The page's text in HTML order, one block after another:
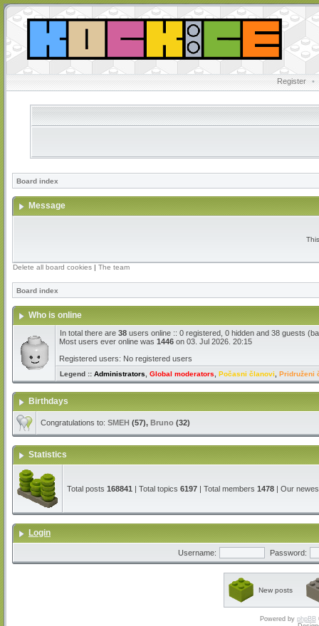
Register •
Board index
Message
Delete all board cookies | The team
Board index
Who is online
In total there are 38 users online :: 0 registered, 0 hidden and 38 guests
Most users ever online was 1446 on 03. Jul 2026. 20:15
Registered users: No registered users
Legend :: Administrators Global moderators Počasni članovi Pridruženi
Birthdays
Congratulations to: SMEH (57), Bruno (32)
Statistics
Total posts 168841 | Total topics 6197 | Total members 1478 | Our
Login
Username: Password:
New posts
Powered by phpBB